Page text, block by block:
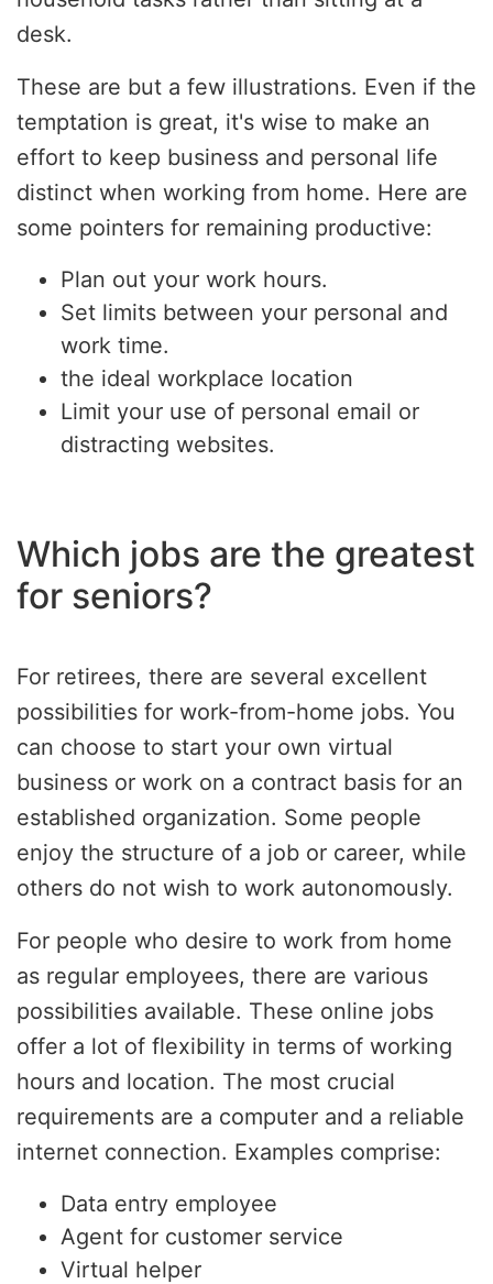
desk.
These are but a few illustrations. Even if the
temptation is great, it's wise to make an
effort to keep business and personal life
distinct when working from home. Here are
some pointers for remaining productive:
Plan out your work hours.
Set limits between your personal and
work time.
the ideal workplace location
Limit your use of personal email or
distracting websites.
Which jobs are the greatest
for seniors?
For retirees, there are several excellent
possibilities for work-from-home jobs. You
can choose to start your own virtual
business or work on a contract basis for an
established organization. Some people
enjoy the structure of a job or career, while
others do not wish to work autonomously.
For people who desire to work from home
as regular employees, there are various
possibilities available. These online jobs
offer a lot of flexibility in terms of working
hours and location. The most crucial
requirements are a computer and a reliable
internet connection. Examples comprise:
Data entry employee
Agent for customer service
Virtual helper